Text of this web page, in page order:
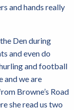
and hands really
Den during
and even do
and football
and we are
Browne’s Road
she read us two